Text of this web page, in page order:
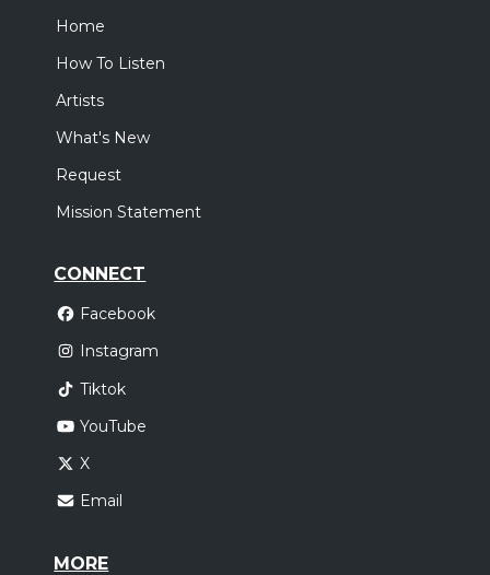
Home
How To Listen
Artists
What's New
Request
Mission Statement
CONNECT
Facebook
Instagram
Tiktok
YouTube
X
Email
MORE